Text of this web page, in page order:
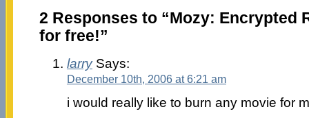
2 Responses to “Mozy: Encrypted
for free!”
larrySays:
December 10th, 2006 at 6:21 am
i would really like to burn any movie for